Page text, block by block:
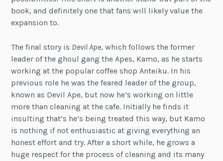
book, and definitely one that fans will likely value the
expansion to.
The final story is Devil Ape, which follows the former
leader of the ghoul gang the Apes, Kamo, as he starts
working at the popular coffee shop Anteiku. In his
previous role he was the feared leader of the group,
known as Devil Ape, but now he’s working on little
more than cleaning at the cafe. Initially he finds it
insulting that’s he’s being treated this way, but Kamo
is nothing if not enthusiastic at giving everything an
honest effort and try. After a short while, he grows a
huge respect for the process of cleaning and its many